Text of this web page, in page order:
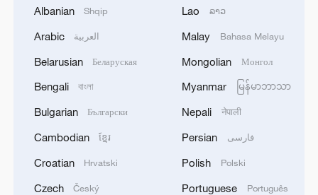
Atkinson of Jamaica.
China's Qin Haiyang advanced to the
men's 100-meter breaststroke final after
finishing the semifinals in 56.04 seconds,
the second-best of all finalists, behind
Russia.
Albanian Shqip
Arabic العربية
Belarusian Беларуская
Bengali বাংলা
Bulgarian Български
Cambodian ខ្មែរ
Croatian Hrvatski
Czech Český
Lao ລາວ
Malay Bahasa Melayu
Mongolian Монгол
Myanmar မြန်မာဘာသာ
Nepali नेपाली
Persian فارسی
Polish Polski
Portuguese Português